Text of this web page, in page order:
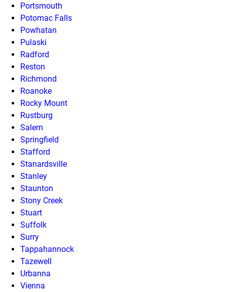
Portsmouth
Potomac Falls
Powhatan
Pulaski
Radford
Reston
Richmond
Roanoke
Rocky Mount
Rustburg
Salem
Springfield
Stafford
Stanardsville
Stanley
Staunton
Stony Creek
Stuart
Suffolk
Surry
Tappahannock
Tazewell
Urbanna
Vienna